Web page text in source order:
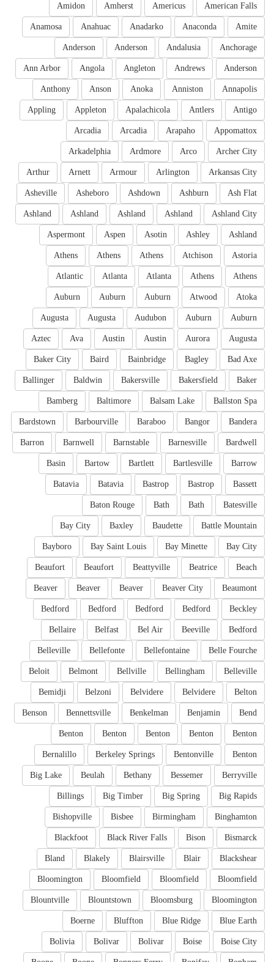
American Falls
Americus
Amherst
Amidon
Amite
Anaconda
Anadarko
Anahuac
Anamosa
Anchorage
Andalusia
Anderson
Anderson
Anderson
Andrews
Angleton
Angola
Ann Arbor
Annapolis
Anniston
Anoka
Anson
Anthony
Antigo
Antlers
Apalachicola
Appleton
Appling
Appomattox
Arapaho
Arcadia
Arcadia
Archer City
Arco
Ardmore
Arkadelphia
Arkansas City
Arlington
Armour
Arnett
Arthur
Ash Flat
Ashburn
Ashdown
Asheboro
Asheville
Ashland City
Ashland
Ashland
Ashland
Ashland
Ashland
Ashley
Asotin
Aspen
Aspermont
Astoria
Atchison
Athens
Athens
Athens
Athens
Athens
Atlanta
Atlanta
Atlantic
Atoka
Atwood
Auburn
Auburn
Auburn
Auburn
Auburn
Audubon
Augusta
Augusta
Augusta
Aurora
Austin
Austin
Ava
Aztec
Bad Axe
Bagley
Bainbridge
Baird
Baker City
Baker
Bakersfield
Bakersville
Baldwin
Ballinger
Ballston Spa
Balsam Lake
Baltimore
Bamberg
Bandera
Bangor
Baraboo
Barbourville
Bardstown
Bardwell
Barnesville
Barnstable
Barnwell
Barron
Barrow
Bartlesville
Bartlett
Bartow
Basin
Bassett
Bastrop
Bastrop
Batavia
Batavia
Batesville
Bath
Bath
Baton Rouge
Battle Mountain
Baudette
Baxley
Bay City
Bay City
Bay Minette
Bay Saint Louis
Bayboro
Beach
Beatrice
Beattyville
Beaufort
Beaufort
Beaumont
Beaver City
Beaver
Beaver
Beaver
Beckley
Bedford
Bedford
Bedford
Bedford
Bedford
Beeville
Bel Air
Belfast
Bellaire
Belle Fourche
Bellefontaine
Bellefonte
Belleville
Belleville
Bellingham
Bellville
Belmont
Beloit
Belton
Belvidere
Belvidere
Belzoni
Bemidji
Bend
Benjamin
Benkelman
Bennettsville
Benson
Benton
Benton
Benton
Benton
Benton
Benton
Bentonville
Berkeley Springs
Bernalillo
Berryville
Bessemer
Bethany
Beulah
Big Lake
Big Rapids
Big Spring
Big Timber
Billings
Binghamton
Birmingham
Bisbee
Bishopville
Bismarck
Bison
Black River Falls
Blackfoot
Blackshear
Blair
Blairsville
Blakely
Bland
Bloomfield
Bloomfield
Bloomfield
Bloomington
Bloomington
Bloomsburg
Blountstown
Blountville
Blue Earth
Blue Ridge
Bluffton
Boerne
Boise City
Boise
Bolivar
Bolivar
Bolivia